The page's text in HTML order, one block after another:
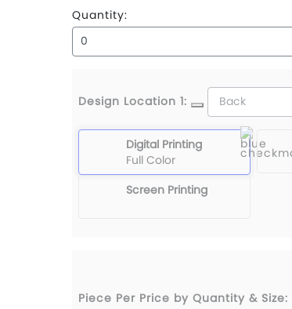
Quantity:
Design Location 1:
Digital Printing
Full Color
Screen Printing
Piece Per Price by Quantity & Size: